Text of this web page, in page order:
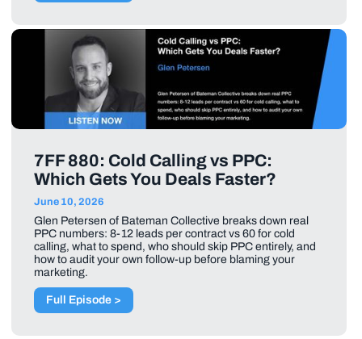
7FF 880: Cold Calling vs PPC:
Which Gets You Deals Faster?
June 10, 2026
Glen Petersen of Bateman Collective breaks down real
PPC numbers: 8-12 leads per contract vs 60 for cold
calling, what to spend, who should skip PPC entirely, and
how to audit your own follow-up before blaming your
marketing.
Full Episode >